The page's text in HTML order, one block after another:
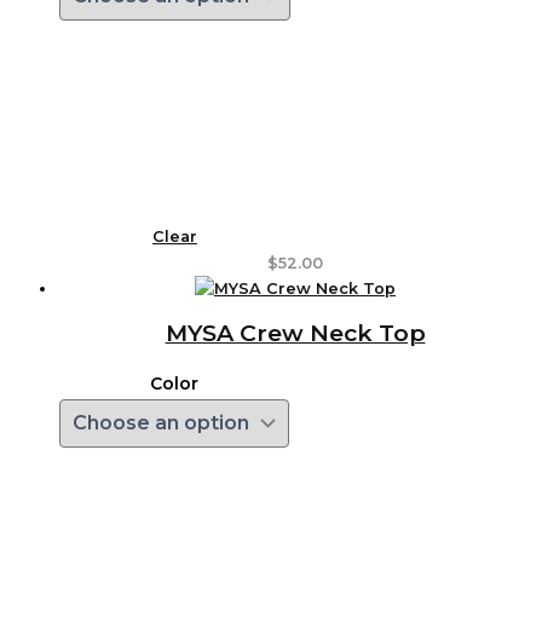
Clear
$52.00
MYSA Crew Neck Top
Color